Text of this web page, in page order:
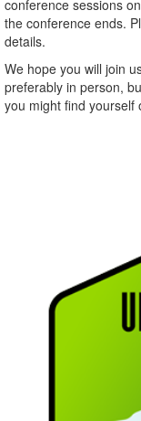
conference sessions
the conference ends.
details.
We hope you will join
preferably in person,
you might find yourself